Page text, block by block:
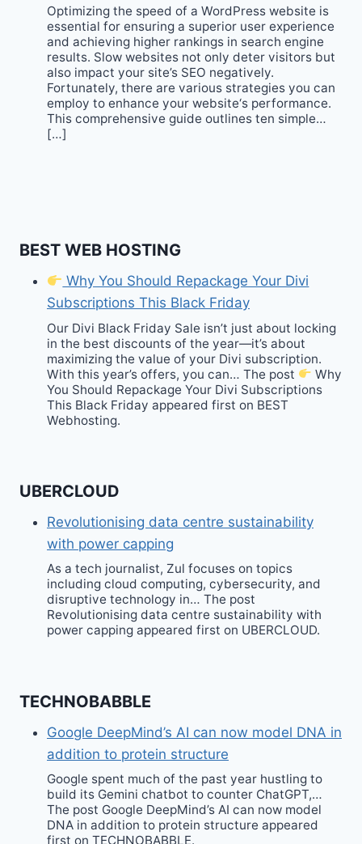
Optimizing the speed of a WordPress website is
essential for ensuring a superior user experience
and achieving higher rankings in search engine
results. Slow websites not only deter visitors but
also impact your site’s SEO negatively.
Fortunately, there are various strategies you can
employ to enhance your website‘s performance.
This comprehensive guide outlines ten simple…
[…]
BEST WEB HOSTING
Why You Should Repackage Your Divi
Subscriptions This Black Friday
Our Divi Black Friday Sale isn’t just about locking
in the best discounts of the year—it’s about
maximizing the value of your Divi subscription.
With this year’s offers, you can… The post
Why
You Should Repackage Your Divi Subscriptions
This Black Friday appeared first on BEST
Webhosting.
UBERCLOUD
Revolutionising data centre sustainability
with power capping
As a tech journalist, Zul focuses on topics
including cloud computing, cybersecurity, and
disruptive technology in… The post
Revolutionising data centre sustainability with
power capping appeared first on UBERCLOUD.
TECHNOBABBLE
Google DeepMind’s AI can now model DNA in
addition to protein structure
Google spent much of the past year hustling to
build its Gemini chatbot to counter ChatGPT,…
The post Google DeepMind’s AI can now model
DNA in addition to protein structure appeared
first on TECHNOBABBLE.